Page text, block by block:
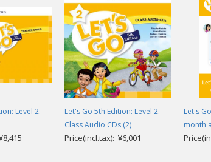
Level 2:
Let's Go 5th Edition: Level 2:
Class Audio CDs (2)
Price(incl.tax): ¥6,001
Let's
month